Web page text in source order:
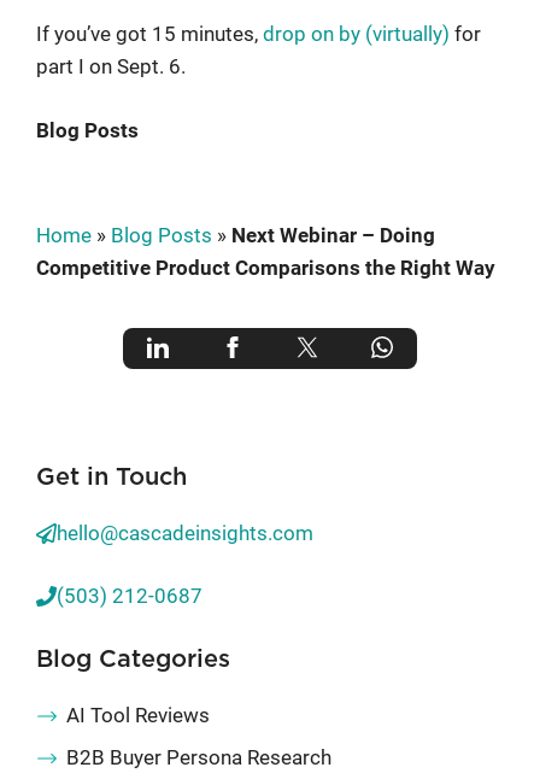
If you’ve got 15 minutes, drop on by (virtually) for
part I on Sept. 6.
Blog Posts
Home » Blog Posts » Next Webinar – Doing
Competitive Product Comparisons the Right Way
Get in Touch
hello@cascadeinsights.com
(503) 212-0687
Blog Categories
AI Tool Reviews
B2B Buyer Persona Research